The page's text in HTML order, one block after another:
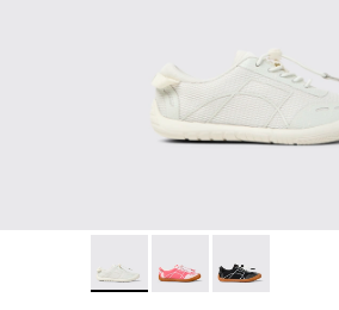
for kids.
Leather Ballerinas for kids.
Peu Path - K800691-001 -
Peu Path - K800691-
Peu Path -